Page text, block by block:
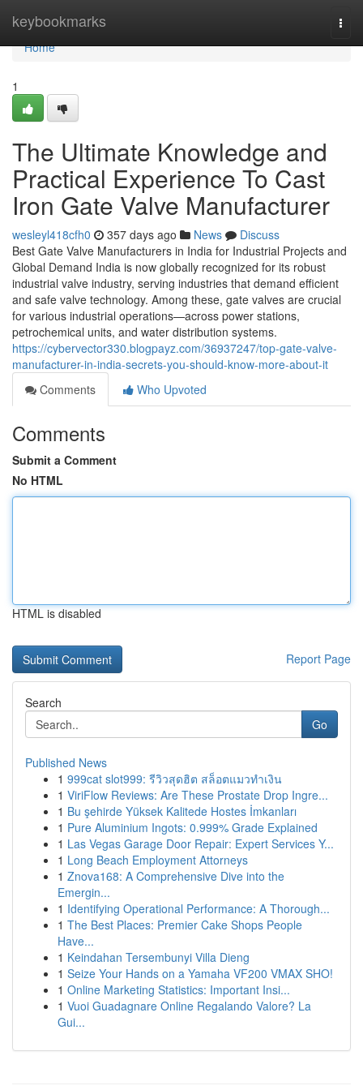
keybookmarks
Home
Home
1
The Ultimate Knowledge and
Practical Experience To Cast
Iron Gate Valve Manufacturer
wesleyl418cfh0 357 days ago News
Discuss
Best Gate Valve Manufacturers in India for Industrial Projects and
Global Demand India is now globally recognized for its robust
industrial valve industry, serving industries that demand efficient
and safe valve technology. Among these, gate valves are crucial
for various industrial operations—across power stations,
petrochemical units, and water distribution systems.
https://cybervector330.blogpayz.com/36937247/top-gate-valve-
manufacturer-in-india-secrets-you-should-know-more-about-it
Comments
Who Upvoted
Comments
Submit a Comment
No HTML
HTML is disabled
Report Page
Search
Go
Published News
1 999cat slot999: รีวิวสุดฮิต สล็อตแมวทำเงิน
1 ViriFlow Reviews: Are These Prostate Drop Ingre...
1 Bu şehirde Yüksek Kalitede Hostes İmkanları
1 Pure Aluminium Ingots: 0.999% Grade Explained
1 Las Vegas Garage Door Repair: Expert Services Y...
1 Long Beach Employment Attorneys
1 Znova168: A Comprehensive Dive into the
Emergin...
1 Identifying Operational Performance: A Thorough...
1 The Best Places: Premier Cake Shops People
Have...
1 Keindahan Tersembunyi Villa Dieng
1 Seize Your Hands on a Yamaha VF200 VMAX SHO!
1 Online Marketing Statistics: Important Insi...
1 Vuoi Guadagnare Online Regalando Valore? La
Gui...